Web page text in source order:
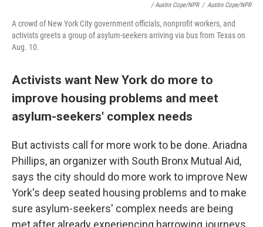
/ Austin Cope/NPR / Austin Cope/NPR
A crowd of New York City government officials, nonprofit workers, and
activists greets a group of asylum-seekers arriving via bus from Texas on
Aug. 10.
Activists want New York do more to
improve housing problems and meet
asylum-seekers' complex needs
But activists call for more work to be done. Ariadna
Phillips, an organizer with South Bronx Mutual Aid,
says the city should do more work to improve New
York's deep seated housing problems and to make
sure asylum-seekers' complex needs are being
met after already experiencing harrowing journeys.